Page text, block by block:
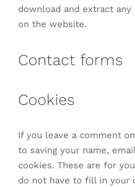
download and extract
on the website.
Contact forms
Cookies
If you leave a comment
to saving your name,
cookies. These are for
do not have to fill in your